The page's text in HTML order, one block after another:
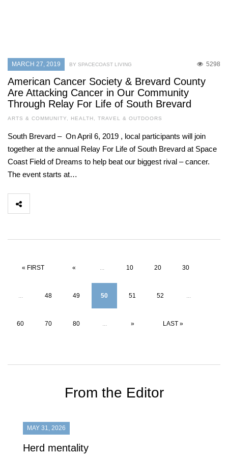
MARCH 27, 2019 5298
BY SPACECOAST LIVING
American Cancer Society & Brevard County
Are Attacking Cancer in Our Community
Through Relay For Life of South Brevard
ARTS & COMMUNITY, HEALTH, TRAVEL & OUTDOORS
South Brevard – On April 6, 2019 , local participants will join
together at the annual Relay For Life of South Brevard at Space
Coast Field of Dreams to help beat our biggest rival – cancer.
The event starts at…
« FIRST « ... 10 20 30
... 48 49 50 51 52 ...
60 70 80 ... » LAST »
From the Editor
MAY 31, 2026
Herd mentality